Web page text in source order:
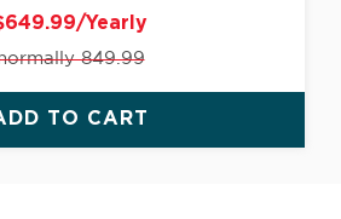
Yearly
849.99
TO CART